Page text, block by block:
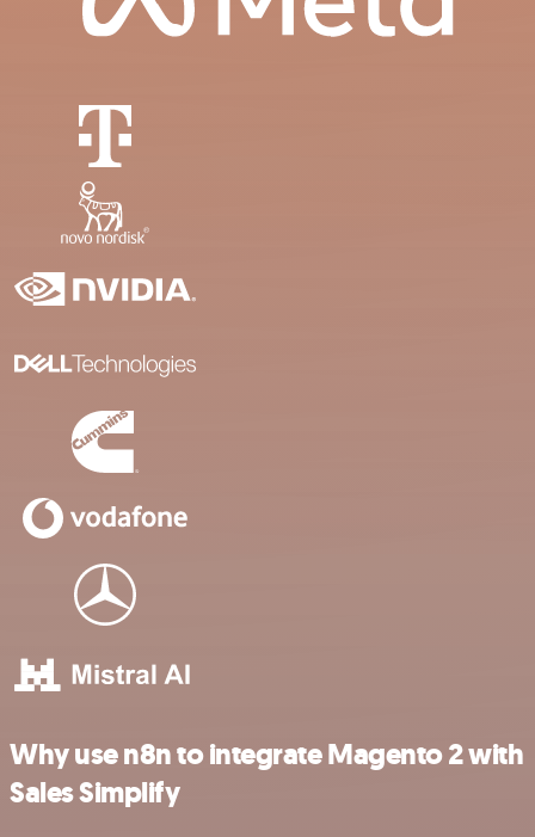
Why use n8n to integrate Magento 2 with
Sales Simplify